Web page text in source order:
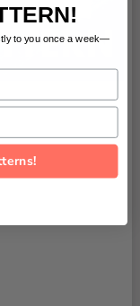
to you once a week—